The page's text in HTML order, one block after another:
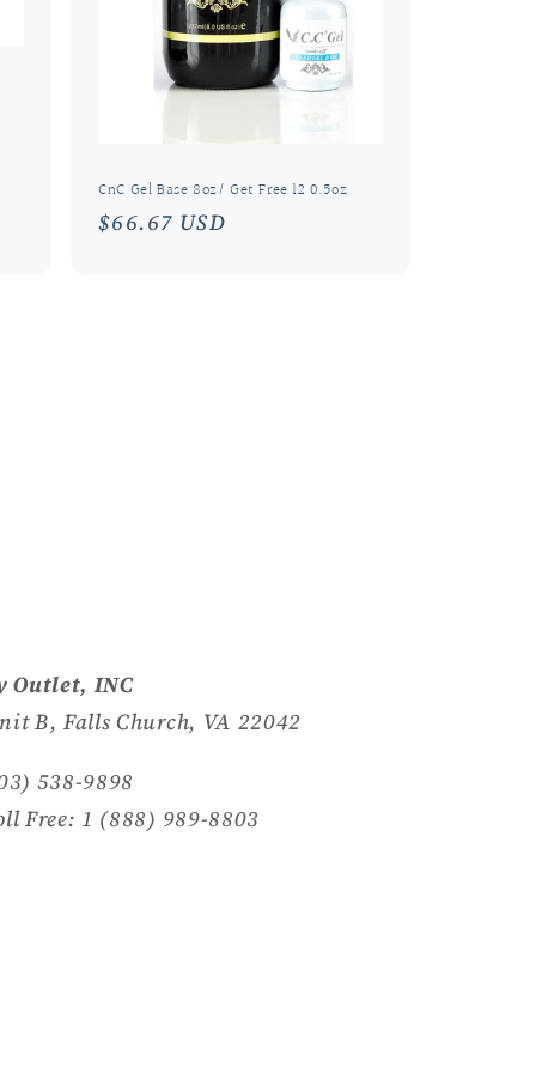
CnC Gel Base 8oz/ Get Free 12 0.5oz
Regular
$66.67 USD
Outlet, INC
B, Falls Church, VA 22042
538-9898
Free: 1 (888) 989-8803